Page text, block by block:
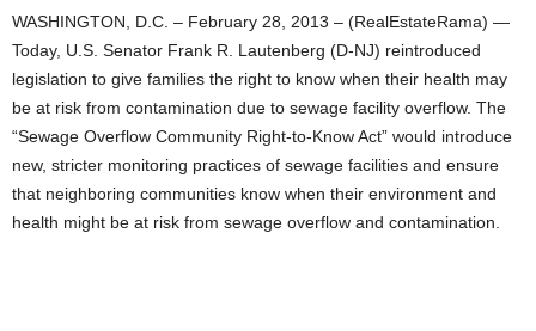
WASHINGTON, D.C. – February 28, 2013 – (RealEstateRama) —
Today, U.S. Senator Frank R. Lautenberg (D-NJ) reintroduced
legislation to give families the right to know when their health may
be at risk from contamination due to sewage facility overflow. The
“Sewage Overflow Community Right-to-Know Act” would introduce
new, stricter monitoring practices of sewage facilities and ensure
that neighboring communities know when their environment and
health might be at risk from sewage overflow and contamination.